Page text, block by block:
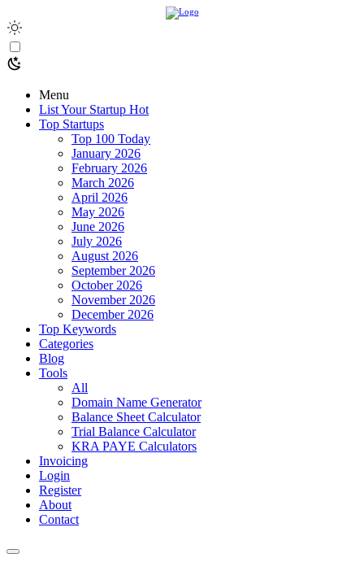
Menu
List Your Startup Hot
Top Startups
Top 100 Today
January 2026
February 2026
March 2026
April 2026
May 2026
June 2026
July 2026
August 2026
September 2026
October 2026
November 2026
December 2026
Top Keywords
Categories
Blog
Tools
All
Domain Name Generator
Balance Sheet Calculator
Trial Balance Calculator
KRA PAYE Calculators
Invoicing
Login
Register
About
Contact